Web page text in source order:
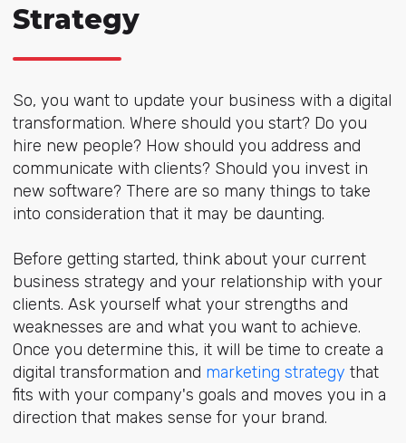
Strategy
So, you want to update your business with a digital
transformation. Where should you start? Do you
hire new people? How should you address and
communicate with clients? Should you invest in
new software? There are so many things to take
into consideration that it may be daunting.
Before getting started, think about your current
business strategy and your relationship with your
clients. Ask yourself what your strengths and
weaknesses are and what you want to achieve.
Once you determine this, it will be time to create a
digital transformation and marketing strategy that
fits with your company's goals and moves you in a
direction that makes sense for your brand.